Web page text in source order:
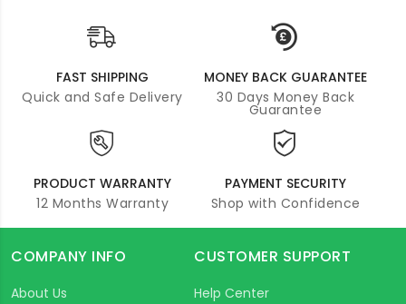
FAST SHIPPING
Quick and Safe Delivery
MONEY BACK GUARANTEE
30 Days Money Back
Guarantee
PRODUCT WARRANTY
12 Months Warranty
PAYMENT SECURITY
Shop with Confidence
COMPANY INFO
About Us
CUSTOMER SUPPORT
Help Center